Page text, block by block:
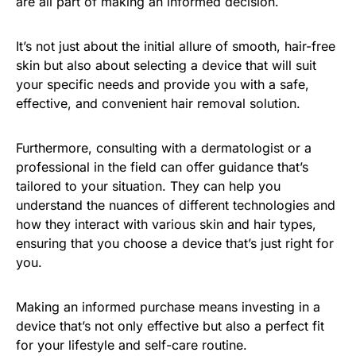
It’s not just about the initial allure of smooth, hair-free
skin but also about selecting a device that will suit
your specific needs and provide you with a safe,
effective, and convenient hair removal solution.
Furthermore, consulting with a dermatologist or a
professional in the field can offer guidance that’s
tailored to your situation. They can help you
understand the nuances of different technologies and
how they interact with various skin and hair types,
ensuring that you choose a device that’s just right for
you.
Making an informed purchase means investing in a
device that’s not only effective but also a perfect fit
for your lifestyle and self-care routine.